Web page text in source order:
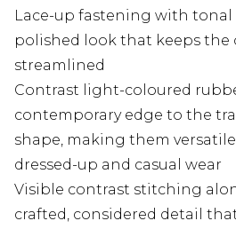
Lace-up fastening with tonal
polished look that keeps the
streamlined
Contrast light-coloured
contemporary edge to the
shape, making them
dressed-up and casual wear
Visible contrast stitching
crafted, considered detail